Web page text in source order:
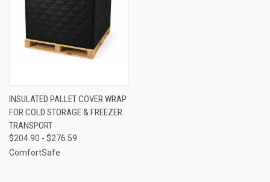
INSULATED PALLET COVER WRAP
FOR COLD STORAGE & FREEZER
TRANSPORT
$204.90 - $276.59
ComfortSafe